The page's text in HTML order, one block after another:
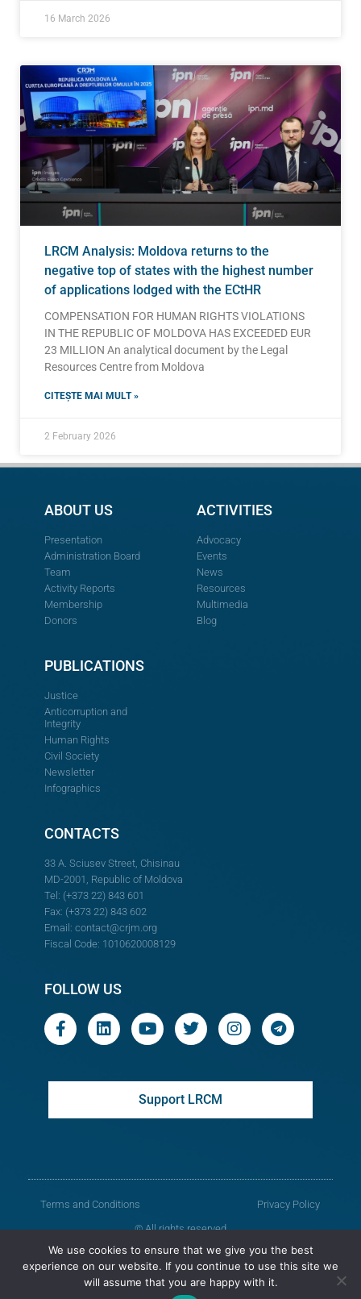
16 March 2026
LRCM Analysis: Moldova returns to the
negative top of states with the highest number
of applications lodged with the ECtHR
COMPENSATION FOR HUMAN RIGHTS VIOLATIONS
IN THE REPUBLIC OF MOLDOVA HAS EXCEEDED EUR
23 MILLION An analytical document by the Legal
Resources Centre from Moldova
CITEȘTE MAI MULT »
2 February 2026
ABOUT US
Presentation
Administration Board
Team
Activity Reports
Membership
Donors
ACTIVITIES
Advocacy
Events
News
Resources
Multimedia
Blog
PUBLICATIONS
Justice
Anticorruption and
Integrity
Human Rights
Civil Society
Newsletter
Infographics
CONTACTS
33 A. Sciusev Street, Chisinau
MD-2001, Republic of Moldova
Tel: (+373 22) 843 601
Fax: (+373 22) 843 602
Email: contact@crjm.org
Fiscal Code: 1010620008129
FOLLOW US
Support LRCM
Terms and Conditions
Privacy Policy
© All rights reserved
Legal Resources Centre from Moldova
Old version of the website
We use cookies to ensure that we give you the best
experience on our website. If you continue to use this site we
will assume that you are happy with it.